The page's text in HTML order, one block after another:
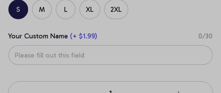
S M L XL 2XL
Your Custom Name (+ $1.99) 0/30